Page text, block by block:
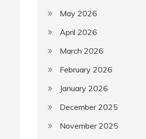
May 2026
April 2026
March 2026
February 2026
January 2026
December 2025
November 2025